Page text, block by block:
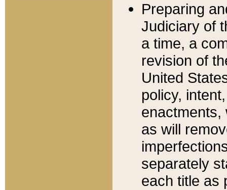
Preparing
Judiciary of
a time, a
revision of
United
policy,
enactments,
as will
separately
each title as